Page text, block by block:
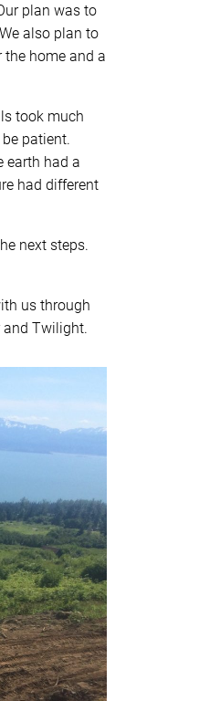
plan was to
also plan to
home and a
took much
patient.
earth had a
had different
next steps.
us through
and Twilight.